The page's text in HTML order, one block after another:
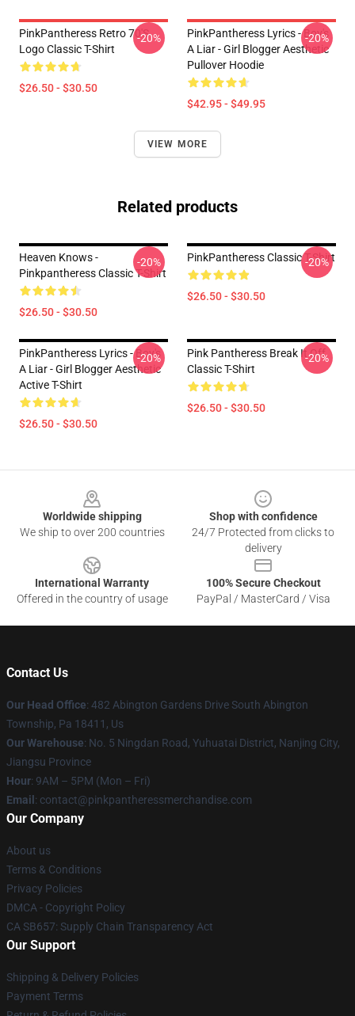
PinkPantheress Retro 70's
Logo Classic T-Shirt
$26.50 - $30.50
-20%
PinkPantheress Lyrics - Boy's
A Liar - Girl Blogger Aesthetic
Pullover Hoodie
$42.95 - $49.95
-20%
VIEW MORE
Related products
Heaven Knows -
Pinkpantheress Classic T-Shirt
$26.50 - $30.50
-20% PinkPantheress Classic T-Shirt
$26.50 - $30.50
-20%
PinkPantheress Lyrics - Boy's
A Liar - Girl Blogger Aesthetic
Active T-Shirt
$26.50 - $30.50
-20%
Pink Pantheress Break It Off
Classic T-Shirt
$26.50 - $30.50
-20%
Worldwide shipping
We ship to over 200 countries
Shop with confidence
24/7 Protected from clicks to
delivery
International Warranty
Offered in the country of usage
100% Secure Checkout
PayPal / MasterCard / Visa
Contact Us
Our Head Office: 482 Abington Gardens Drive South Abington
Township, Pa 18411, Us
Our Warehouse: No. 5 Ningdan Road, Yuhuatai District, Nanjing City,
Jiangsu Province
Hour: 9AM – 5PM (Mon – Fri)
Email : contact@pinkpantheressmerchandise.com
Our Company
About us
Terms & Conditions
Privacy Policies
DMCA - Copyright Policy
CA SB657: Supply Chain Transparency Act
Our Support
Shipping & Delivery Policies
Payment Terms